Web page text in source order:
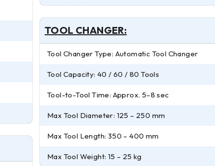
TOOL CHANGER:
Tool Changer Type: Automatic Tool Changer
Tool Capacity: 40 / 60 / 80 Tools
Tool-to-Tool Time: Approx. 5–8 sec
Max Tool Diameter: 125 – 250 mm
Max Tool Length: 350 – 400 mm
Max Tool Weight: 15 – 25 kg